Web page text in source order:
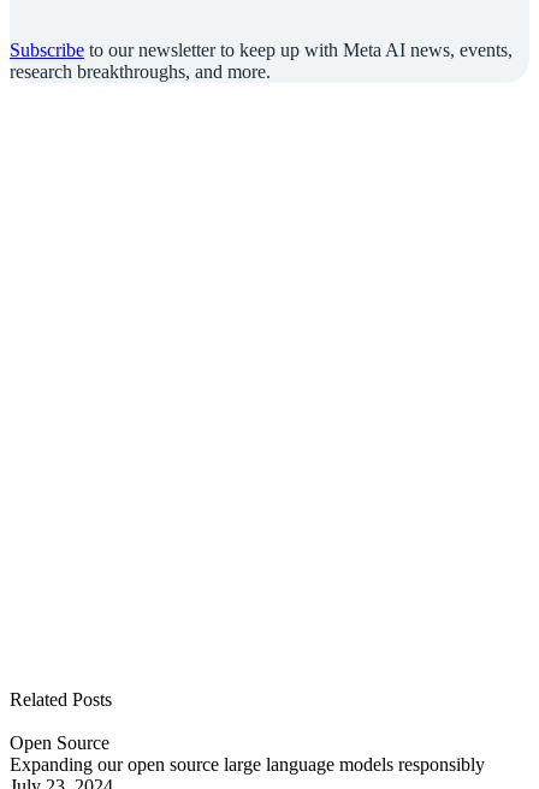
Subscribe to our newsletter to keep up with Meta AI news, events,
research breakthroughs, and more.
Related Posts
Open Source
Expanding our open source large language models responsibly